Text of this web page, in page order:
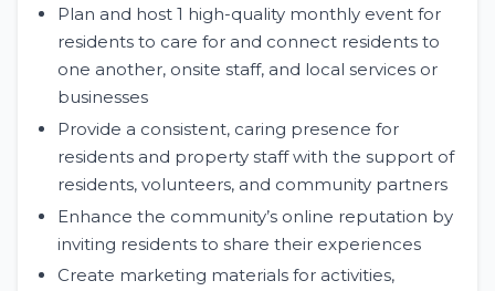
Plan and host 1 high-quality monthly event for
residents to care for and connect residents to
one another, onsite staff, and local services or
businesses
Provide a consistent, caring presence for
residents and property staff with the support of
residents, volunteers, and community partners
Enhance the community’s online reputation by
inviting residents to share their experiences
Create marketing materials for activities,